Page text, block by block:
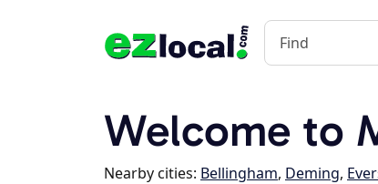
Welcome to
Nearby cities: Bellingham, Deming,